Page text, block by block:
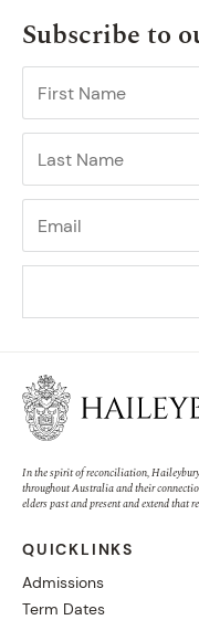
Subscribe to
In the spirit of reconciliation,
throughout Australia and their
elders past and present and extend
QUICKLINKS
Admissions
Term Dates